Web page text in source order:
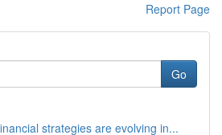
Report Page
Go
strategies are evolving in...